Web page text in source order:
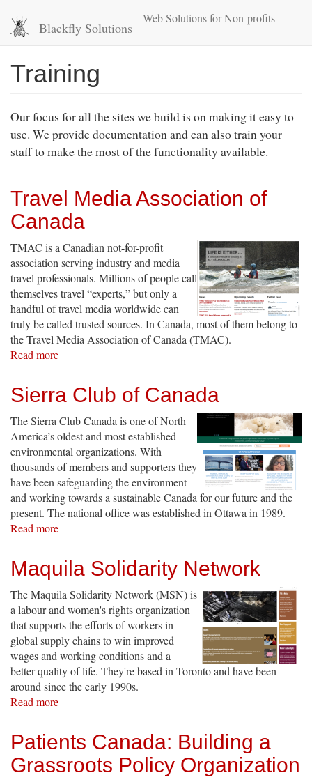
main
Blackfly Solutions
Web Solutions for Non-profits
Training
Our focus for all the sites we build is on making it easy to
use. We provide documentation and can also train your
staff to make the most of the functionality available.
Travel Media Association of
Canada
TMAC is a Canadian not-for-profit
association serving industry and media
travel professionals. Millions of people call
themselves travel “experts,” but only a
handful of travel media worldwide can
truly be called trusted sources. In Canada, most of them belong to
the Travel Media Association of Canada (TMAC).
Read more
Media
Association
of
Canada
Sierra Club of Canada
The Sierra Club Canada is one of North
America’s oldest and most established
environmental organizations. With
thousands of members and supporters they
have been safeguarding the environment
and working towards a sustainable Canada for our future and the
present. The national office was established in Ottawa in 1989.
Read more
Club
of
Canada
Maquila Solidarity Network
The Maquila Solidarity Network (MSN) is
a labour and women's rights organization
that supports the efforts of workers in
global supply chains to win improved
wages and working conditions and a
better quality of life. They're based in Toronto and have been
around since the early 1990s.
Read more
Solidarity
Network
Patients Canada: Building a
Grassroots Policy Organization